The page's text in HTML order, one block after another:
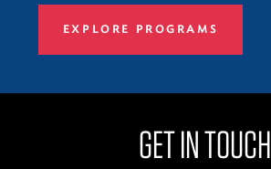
EXPLORE PROGRAMS
GET IN TOUCH